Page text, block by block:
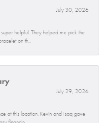
July 30, 2026
helpful. They helped me pick the
on th...
July 29, 2026
at this location. Kevin and Isaq gave